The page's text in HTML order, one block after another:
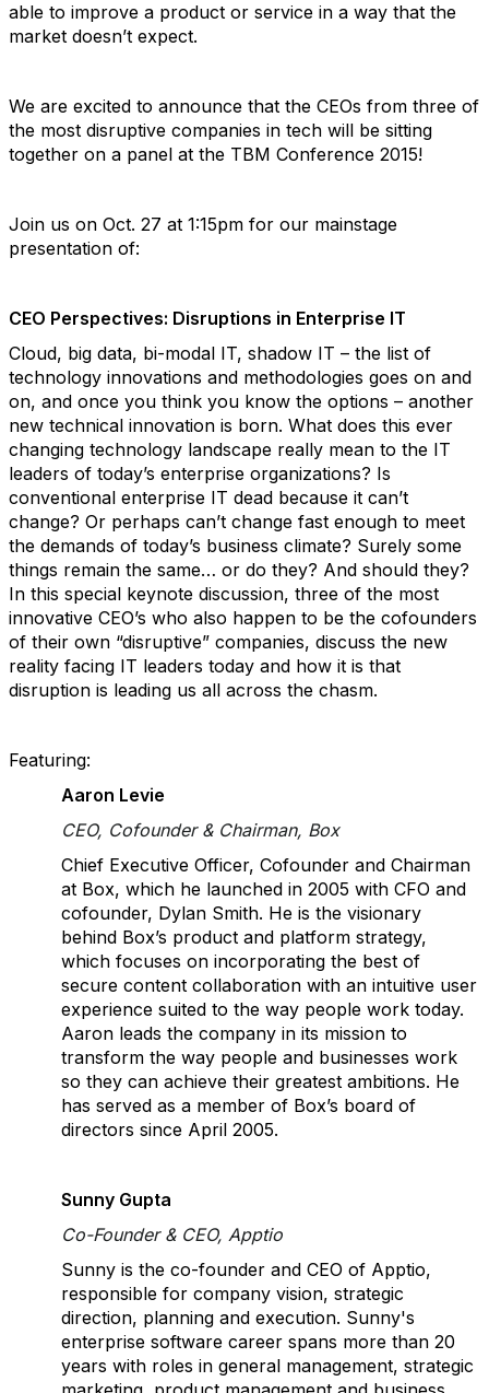
able to improve a product or service in a way that the
market doesn’t expect.
We are excited to announce that the CEOs from three of
the most disruptive companies in tech will be sitting
together on a panel at the TBM Conference 2015!
Join us on Oct. 27 at 1:15pm for our mainstage
presentation of:
CEO Perspectives: Disruptions in Enterprise IT
Cloud, big data, bi-modal IT, shadow IT – the list of
technology innovations and methodologies goes on and
on, and once you think you know the options – another
new technical innovation is born. What does this ever
changing technology landscape really mean to the IT
leaders of today’s enterprise organizations? Is
conventional enterprise IT dead because it can’t
change? Or perhaps can’t change fast enough to meet
the demands of today’s business climate? Surely some
things remain the same… or do they? And should they?
In this special keynote discussion, three of the most
innovative CEO’s who also happen to be the cofounders
of their own “disruptive” companies, discuss the new
reality facing IT leaders today and how it is that
disruption is leading us all across the chasm.
Featuring:
Aaron Levie
CEO, Cofounder & Chairman, Box
Chief Executive Officer, Cofounder and Chairman
at Box, which he launched in 2005 with CFO and
cofounder, Dylan Smith. He is the visionary
behind Box’s product and platform strategy,
which focuses on incorporating the best of
secure content collaboration with an intuitive user
experience suited to the way people work today.
Aaron leads the company in its mission to
transform the way people and businesses work
so they can achieve their greatest ambitions. He
has served as a member of Box’s board of
directors since April 2005.
Sunny Gupta
Co-Founder & CEO, Apptio
Sunny is the co-founder and CEO of Apptio,
responsible for company vision, strategic
direction, planning and execution. Sunny's
enterprise software career spans more than 20
years with roles in general management, strategic